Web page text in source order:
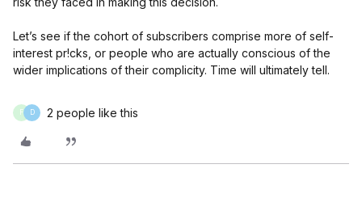
Let’s see if the cohort of subscribers comprise more of self-
interest pr!cks, or people who are actually conscious of the
wider implications of their complicity. Time will ultimately tell.
F D 2 people like this